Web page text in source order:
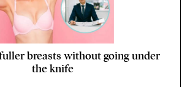
breasts without going under
the knife